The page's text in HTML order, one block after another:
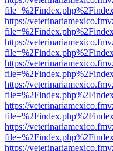
https://
https://
https://
https://
https://
https://
https://